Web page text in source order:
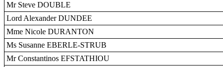
Mr Steve DOUBLE
Lord Alexander DUNDEE
Mme Nicole DURANTON
Ms Susanne EBERLE-STRUB
Mr Constantinos EFSTATHIOU